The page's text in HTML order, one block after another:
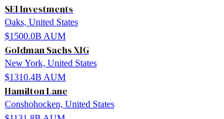
SEI Investments
Oaks, United States
$1500.0B AUM
Goldman Sachs XIG
New York, United States
$1310.4B AUM
Hamilton Lane
Conshohocken, United States